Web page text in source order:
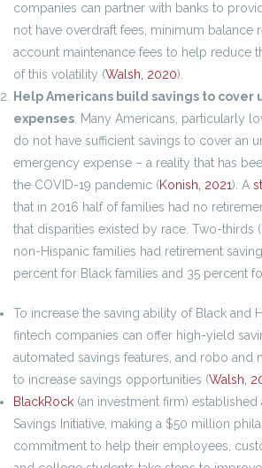
companies can partner with banks to
not have overdraft fees, minimum balance
account maintenance fees to help reduce
of this volatility (Walsh, 2020).
Help Americans build savings to cover
expenses . Many Americans, particularly
do not have sufficient savings to cover an
emergency expense – a reality that has
the COVID-19 pandemic (Konish, 2021). A
that in 2016 half of families had no
that disparities existed by race. Two-thirds
non-Hispanic families had retirement
percent for Black families and 35 percent
To increase the saving ability of Black and
fintech companies can offer high-yield
automated savings features, and robo and
to increase savings opportunities (Walsh,
BlackRock (an investment firm)
Savings Initiative, making a $50 million
commitment to help their employees,